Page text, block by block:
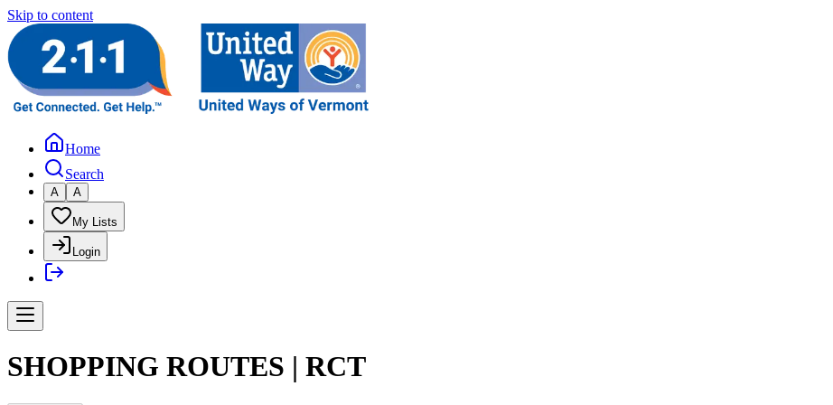
Skip to content
Home
Search
A A
My Lists
Login
SHOPPING ROUTES | RCT